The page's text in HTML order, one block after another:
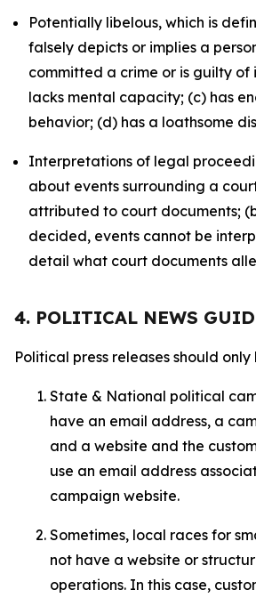
Potentially libelous, which is
falsely depicts or implies a
committed a crime or is guilty
lacks mental capacity; (c) has
behavior; (d) has a loathsome
Interpretations of legal
about events surrounding a
attributed to court documents;
decided, events cannot be
detail what court documents
4. POLITICAL NEWS
Political press releases should
State & National political
have an email address, a
and a website and the
use an email address
campaign website.
Sometimes, local races for
not have a website or
operations. In this case,